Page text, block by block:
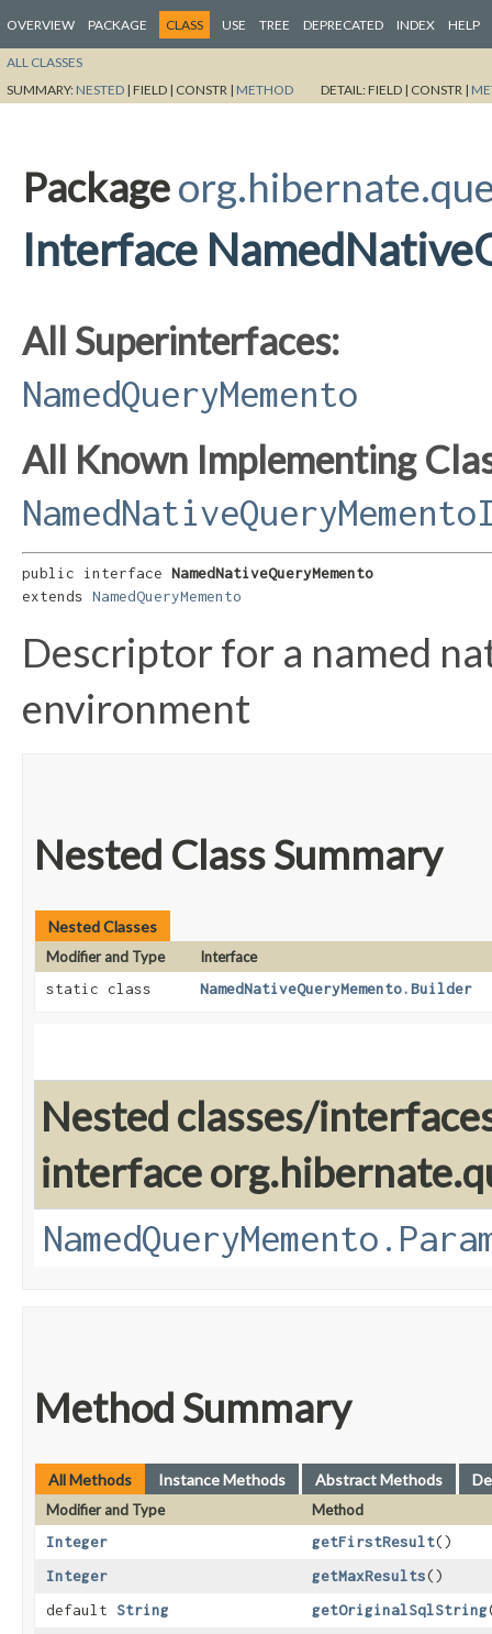
OVERVIEW PACKAGE CLASS USE TREE DEPRECATED INDEX HELP
ALL CLASSES
SUMMARY: NESTED | FIELD | CONSTR | METHOD DETAIL:FIELD | CONSTR |
Package
Interface
All Superinterfaces:
NamedQueryMemento
All Known Implementing
public interface NamedNativeQueryMemento
extends NamedQueryMemento
Descriptor for a named
environment
Nested Class Summary
Nested Classes
Modifier and Type
Interface
static class
NamedNativeQueryMemento.Builder
Nested classes/
interface
Method Summary
All Methods Instance Methods Abstract Methods
Modifier and Type
Method
Integer
getFirstResult()
Integer
getMaxResults()
default String getOriginalSqlString